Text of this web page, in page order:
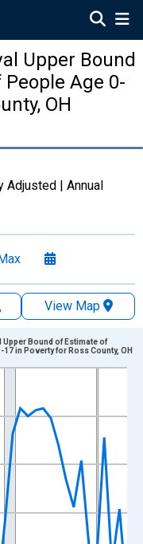
Upper Bound
Age 0-
OH
Adjusted | Annual
View Map
Data ranges from
and yAxisRight.
Bound of Estimate of
17 in Poverty for Ross County, OH